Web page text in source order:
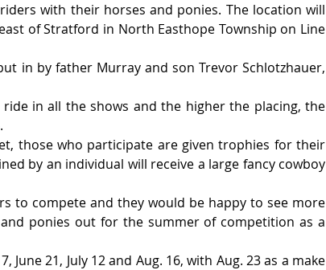
with their horses and ponies. The location will
of Stratford in North Easthope Township on Line
in by father Murray and son Trevor Schlotzhauer,
in all the shows and the higher the placing, the
those who participate are given trophies for their
by an individual will receive a large fancy cowboy
to compete and they would be happy to see more
ponies out for the summer of competition as a
June 21, July 12 and Aug. 16, with Aug. 23 as a make